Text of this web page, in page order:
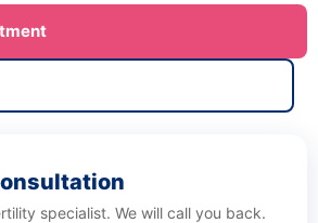
specialist. We will call you back.